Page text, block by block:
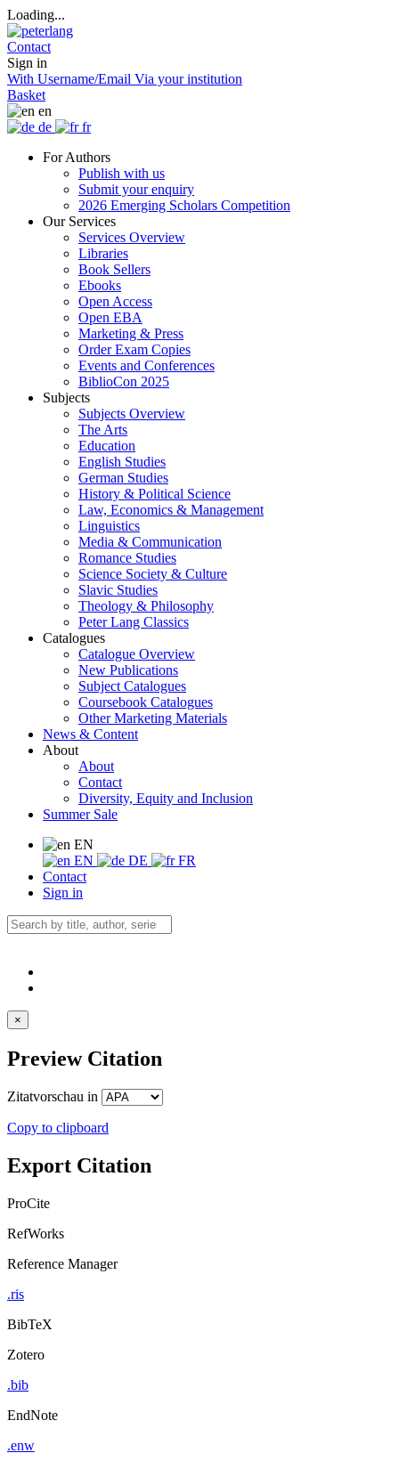
Loading...
Contact
Sign in
With Username/Email Via your institution
Basket
en
de
fr
For Authors
Publish with us
Submit your enquiry
2026 Emerging Scholars Competition
Our Services
Services Overview
Libraries
Book Sellers
Ebooks
Open Access
Open EBA
Marketing & Press
Order Exam Copies
Events and Conferences
BiblioCon 2025
Subjects
Subjects Overview
The Arts
Education
English Studies
German Studies
History & Political Science
Law, Economics & Management
Linguistics
Media & Communication
Romance Studies
Science Society & Culture
Slavic Studies
Theology & Philosophy
Peter Lang Classics
Catalogues
Catalogue Overview
New Publications
Subject Catalogues
Coursebook Catalogues
Other Marketing Materials
News & Content
About
About
Contact
Diversity, Equity and Inclusion
Summer Sale
EN
EN
DE
FR
Contact
Sign in
×
Preview Citation
Zitatvorschau in
Copy to clipboard
Export Citation
ProCite
RefWorks
Reference Manager
.ris
BibTeX
Zotero
.bib
EndNote
.enw